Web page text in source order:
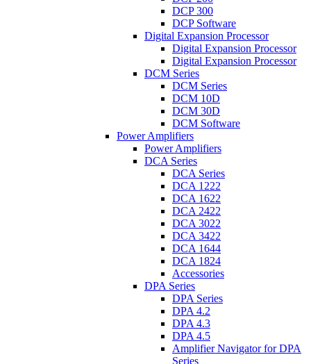
DCP 300
DCP Software
Digital Expansion Processor
Digital Expansion Processor
Digital Expansion Processor
DCM Series
DCM Series
DCM 10D
DCM 30D
DCM Software
Power Amplifiers
Power Amplifiers
DCA Series
DCA Series
DCA 1222
DCA 1622
DCA 2422
DCA 3022
DCA 3422
DCA 1644
DCA 1824
Accessories
DPA Series
DPA Series
DPA 4.2
DPA 4.3
DPA 4.5
Amplifier Navigator for DPA
Series